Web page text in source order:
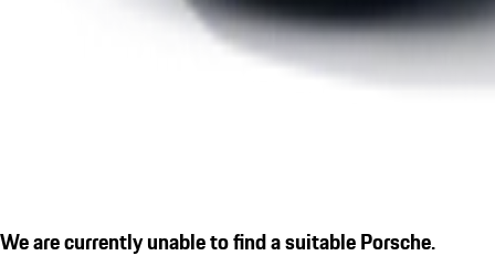
We are currently unable to find a suitable Porsche.